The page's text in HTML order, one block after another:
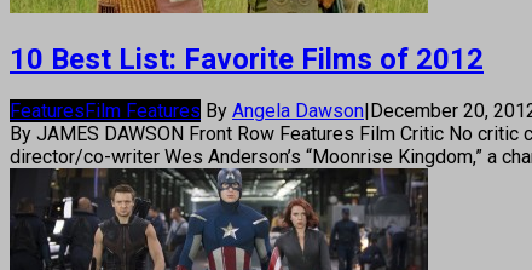
10 Best List: Favorite Films of 2012
Features Film Features By Angela Dawson December 20,
By JAMES DAWSON Front Row Features Film Critic No
director/co-writer Wes Anderson’s “Moonrise Kingdom,” a